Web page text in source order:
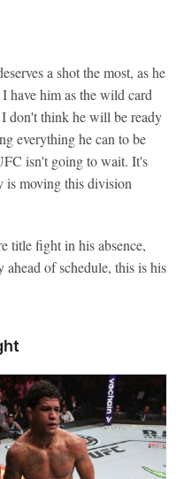
a shot the most, as he
have him as the wild card
don't think he will be ready
everything he can to be
isn't going to wait. It's
is moving this division
title fight in his absence,
of schedule, this is his